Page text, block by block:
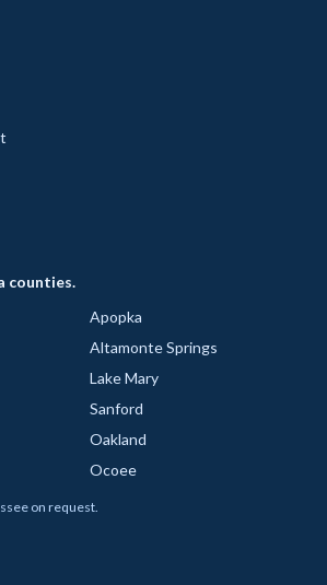
counties.
Apopka
Altamonte Springs
Lake Mary
Sanford
Oakland
Ocoee
on request.